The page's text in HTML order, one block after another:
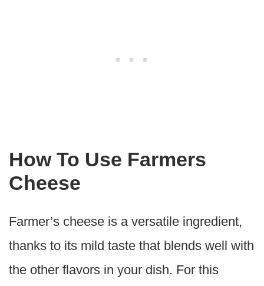
How To Use Farmers
Cheese
Farmer’s cheese is a versatile ingredient,
thanks to its mild taste that blends well with
the other flavors in your dish. For this